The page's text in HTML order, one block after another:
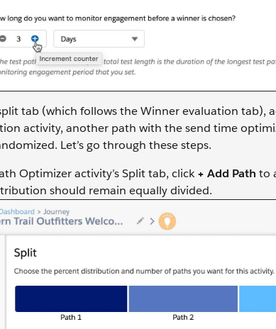
tab (which follows the Winner evaluation tab),
activity, another path with the send time
Let’s go through these steps.
Optimizer activity’s Split tab, click+ Add Path to
should remain equally divided.